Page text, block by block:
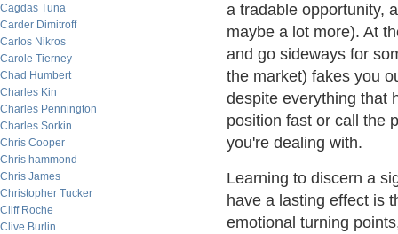
Cagdas Tuna
Carder Dimitroff
Carlos Nikros
Carole Tierney
Chad Humbert
Charles Kin
Charles Pennington
Charles Sorkin
Chris Cooper
Chris hammond
Chris James
Christopher Tucker
Cliff Roche
Clive Burlin
a tradable opportunity,
maybe a lot more). At
and go sideways for
the market) fakes you
despite everything that
position fast or call the
you're dealing with.
Learning to discern a
have a lasting effect is
emotional turning